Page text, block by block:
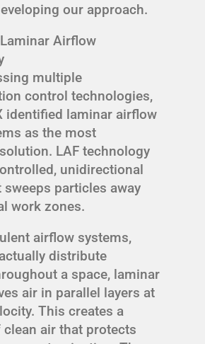
our approach.
Airflow
multiple
control technologies,
identified laminar airflow
as the most
LAF technology
unidirectional
particles away
work zones.
airflow systems,
distribute
a space, laminar
air in parallel layers at
This creates a
clean air that protects